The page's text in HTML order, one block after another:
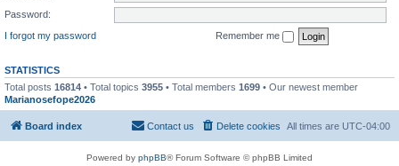
Password:
I forgot my password
Remember me
STATISTICS
Total posts 16814 • Total topics 3955 • Total members 1699 • Our newest member
Marianosefope2026
Board index All times are UTC-04:00
Delete cookies
Contact us
Powered by phpBB® Forum Software © phpBB Limited